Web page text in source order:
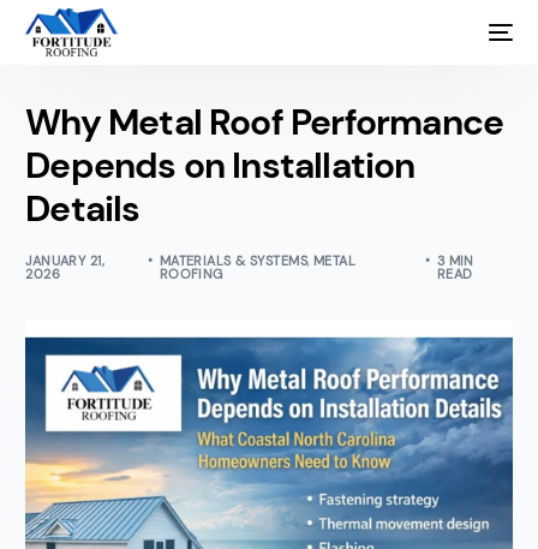
Why Metal Roof Performance
Depends on Installation
Details
JANUARY 21,
2026
MATERIALS & SYSTEMS, METAL
ROOFING
3 MIN
READ